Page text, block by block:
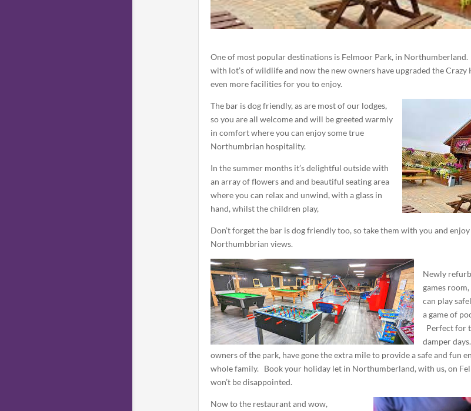
One of most popular destinations is Felmoor Park, in Northumberland.
with lot’s of wildlife and now the new owners have upgraded the Crazy
even more facilities for you to enjoy.
The bar is dog friendly, as are most of our lodges,
so you are all welcome and will be greeted warmly
in comfort where you can enjoy some true
Northumbrian hospitality.
In the summer months it’s delightful outside with
an array of flowers and and beautiful seating area
where you can relax and unwind, with a glass in
hand, whilst the children play,
Don’t forget the bar is dog friendly too, so take them with you and
Northumbbrian views.
Newly
games
can play
a game of
Perfect for
damper
owners of the park, have gone the extra mile to provide a safe and fun
whole family. Book your holiday let in Northumberland, with us, on
won’t be disappointed.
Now to the restaurant and wow,